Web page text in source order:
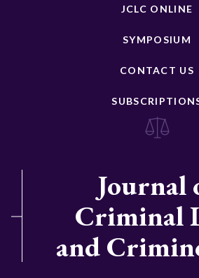
JCLC ONLINE
SYMPOSIUM
CONTACT US
Journal
Criminal
and